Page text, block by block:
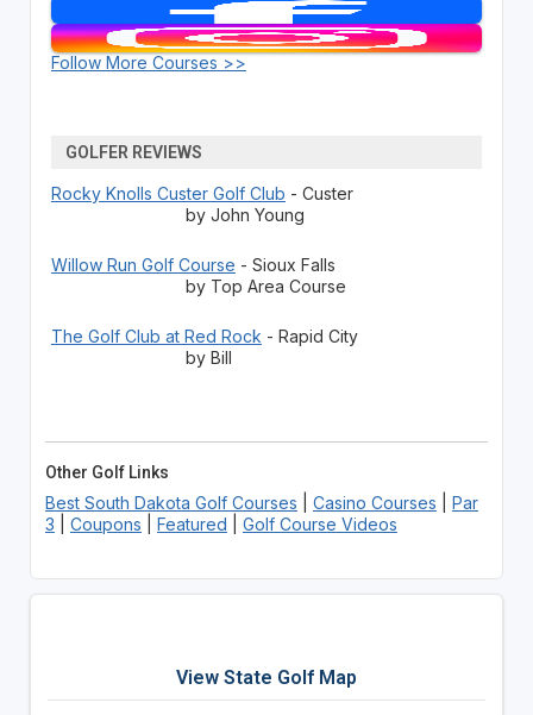
Follow More Courses >>
GOLFER REVIEWS
Rocky Knolls Custer Golf Club - Custer
by John Young
Willow Run Golf Course - Sioux Falls
by Top Area Course
The Golf Club at Red Rock - Rapid City
by Bill
Other Golf Links
Best South Dakota Golf Courses Casino Courses
Par
3
Coupons Featured Golf Course Videos
View State Golf Map